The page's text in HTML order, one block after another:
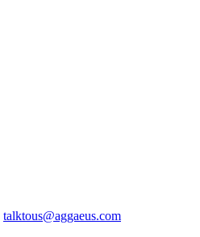
talktous@aggaeus.com